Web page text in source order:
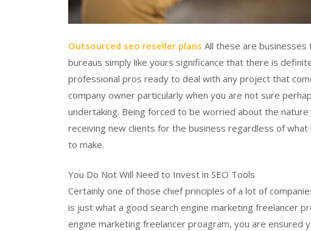
Outsourced seo reseller plans All these are
bureaus simply like yours significance that there is
professional pros ready to deal with any project that
company owner particularly when you are not sure
undertaking. Being forced to be worried about the
receiving new clients for the business regardless of
to make.
You Do Not Will Need to Invest in SEO Tools
Certainly one of those chief principles of a lot of
is just what a good search engine marketing freelancer
engine marketing freelancer proagram, you are ensured